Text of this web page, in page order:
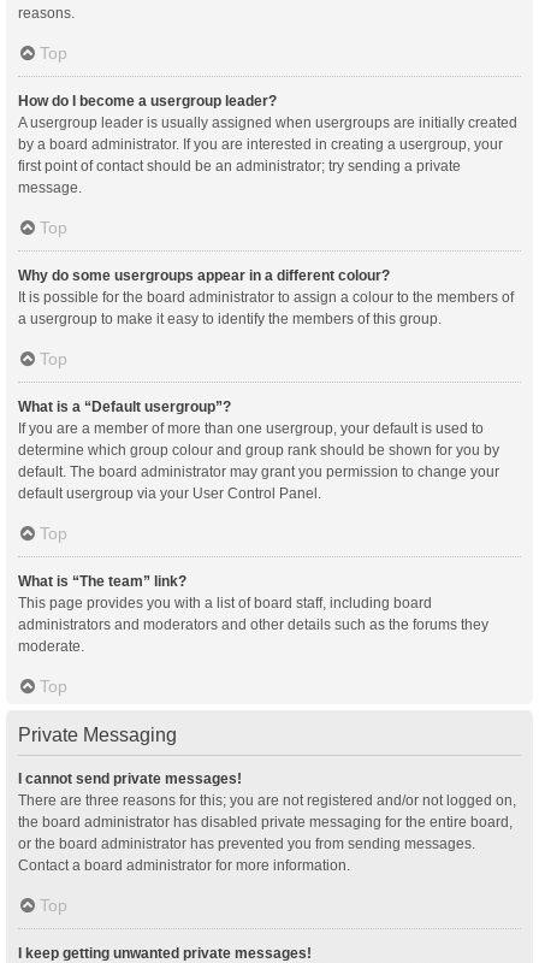
reasons.
Top
How do I become a usergroup leader?
A usergroup leader is usually assigned when usergroups are initially created
by a board administrator. If you are interested in creating a usergroup, your
first point of contact should be an administrator; try sending a private
message.
Top
Why do some usergroups appear in a different colour?
It is possible for the board administrator to assign a colour to the members of
a usergroup to make it easy to identify the members of this group.
Top
What is a “Default usergroup”?
If you are a member of more than one usergroup, your default is used to
determine which group colour and group rank should be shown for you by
default. The board administrator may grant you permission to change your
default usergroup via your User Control Panel.
Top
What is “The team” link?
This page provides you with a list of board staff, including board
administrators and moderators and other details such as the forums they
moderate.
Top
Private Messaging
I cannot send private messages!
There are three reasons for this; you are not registered and/or not logged on,
the board administrator has disabled private messaging for the entire board,
or the board administrator has prevented you from sending messages.
Contact a board administrator for more information.
Top
I keep getting unwanted private messages!